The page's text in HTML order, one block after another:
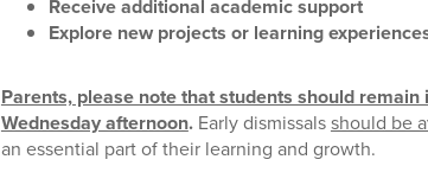
Receive additional academic support
Explore new projects or learning
Parents, please note that students should
Wednesday afternoon. Early dismissalsshould be
an essential part of their learning and growth.